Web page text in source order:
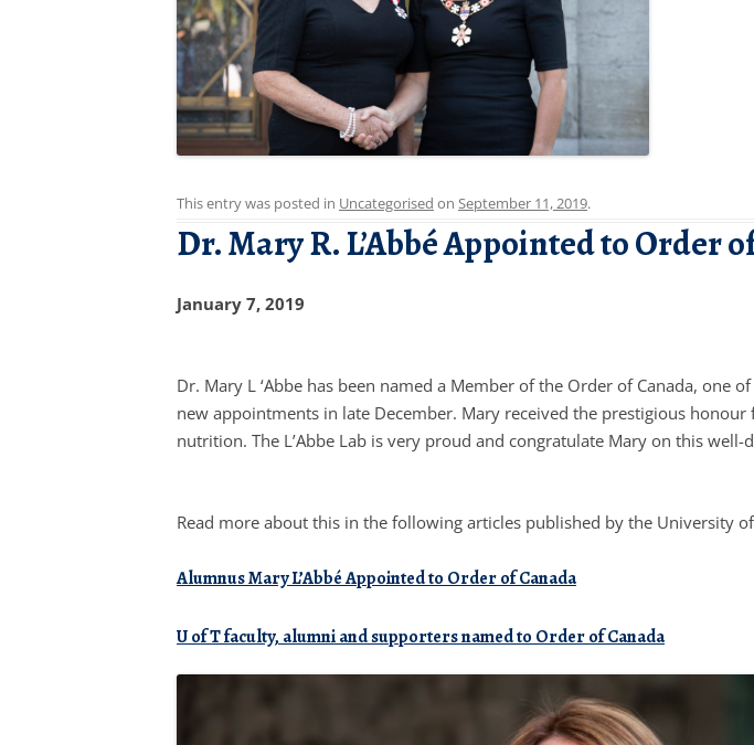
This entry was posted in Uncategorised on September 11, 2019.
Dr. Mary R. L’Abbé Appointed to Order
January 7, 2019
Dr. Mary L ‘Abbe has been named a Member of the Order of Canada, one
new appointments in late December. Mary received the prestigious
nutrition. The L’Abbe Lab is very proud and congratulate Mary on this well-
Read more about this in the following articles published by the University
Alumnus Mary L’Abbé Appointed to OrderofCanada
U of T faculty, alumni and supporters named to Order of Canada